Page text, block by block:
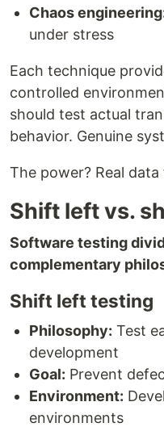
Chaos
under stress
Each technique
controlled
should test actual
behavior. Genuine
The power? Real
Shift left vs.
Software testing
complementary
Shift left testing
Philosophy: Test
development
Goal: Prevent
Environment:
environments